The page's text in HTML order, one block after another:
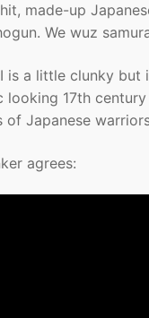
made-up
We wuz
is a little clunky but
looking 17th
of Japanese
agrees: